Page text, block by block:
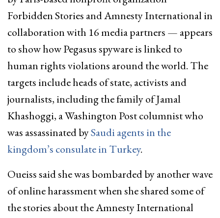
Forbidden Stories and Amnesty International in
collaboration with 16 media partners — appears
to show how Pegasus spyware is linked to
human rights violations around the world. The
targets include heads of state, activists and
journalists, including the family of Jamal
Khashoggi, a Washington Post columnist who
was assassinated bySaudi agents in the
kingdom’s consulate in Turkey.
Oueiss said she was bombarded by another wave
of online harassment when she shared some of
the stories about the Amnesty International